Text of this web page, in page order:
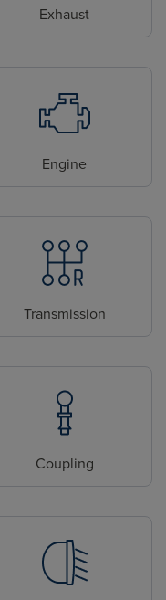
Exhaust
Engine
Transmission
Coupling